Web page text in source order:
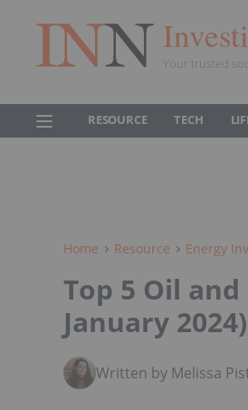
Your trusted
RESOURCE TECH
Home Resource Energy
Top 5 Oil and
January 2024)
Written by Melissa